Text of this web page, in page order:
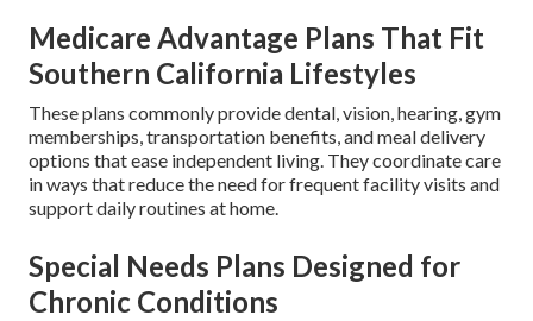
Medicare Advantage Plans That Fit
Southern California Lifestyles
These plans commonly provide dental, vision, hearing, gym
memberships, transportation benefits, and meal delivery
options that ease independent living. They coordinate care
in ways that reduce the need for frequent facility visits and
support daily routines at home.
Special Needs Plans Designed for
Chronic Conditions